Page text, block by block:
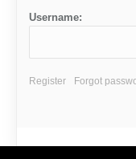
Username:
Register Forgot